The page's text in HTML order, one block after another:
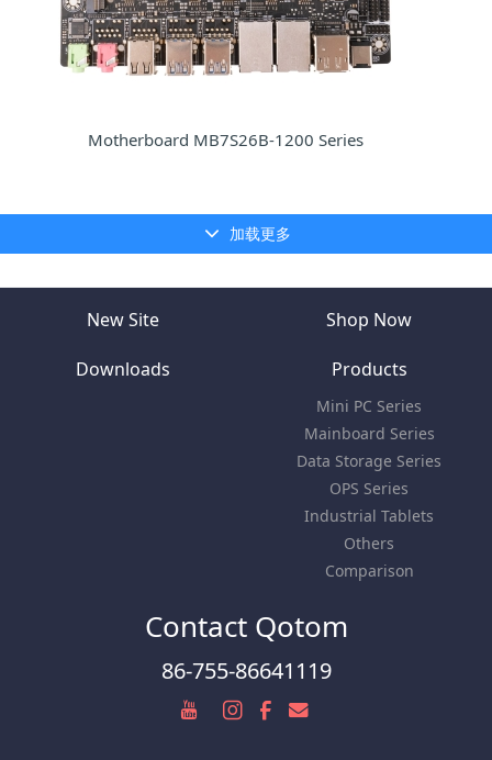
Motherboard MB7S26B-1200 Series
加载更多
New Site Shop Now
Downloads Products
Mini PC Series
Mainboard Series
Data Storage Series
OPS Series
Industrial Tablets
Others
Comparison
Contact Qotom
86-755-86641119